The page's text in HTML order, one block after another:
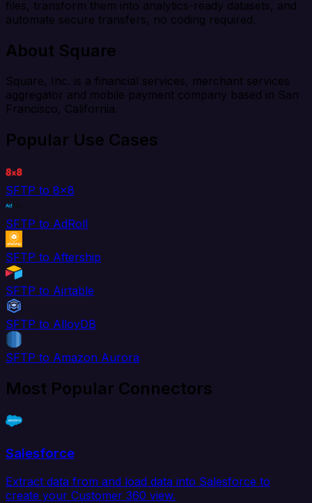
files, transform them into analytics-ready datasets, and
automate secure transfers, no coding required.
About Square
Square, Inc. is a financial services, merchant services
aggregator and mobile payment company based in San
Francisco, California.
Popular Use Cases
SFTP to 8x8
SFTP to AdRoll
SFTP to Aftership
SFTP to Airtable
SFTP to AlloyDB
SFTP to Amazon Aurora
Most Popular Connectors
Salesforce
Extract data from and load data into Salesforce to
create your Customer 360 view.